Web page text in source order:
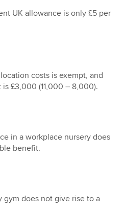
UK allowance is only £5 per
costs is exempt, and
£3,000 (11,000 – 8,000).
in a workplace nursery does
benefit.
gym does not give rise to a